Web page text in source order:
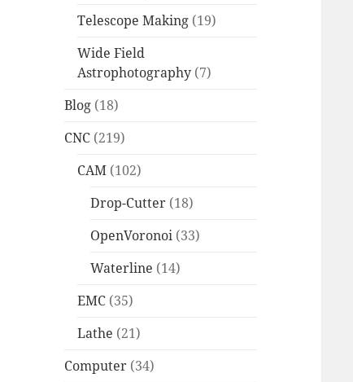
Telescope Making (19)
Wide Field
Astrophotography (7)
Blog (18)
CNC (219)
CAM (102)
Drop-Cutter (18)
OpenVoronoi (33)
Waterline (14)
EMC (35)
Lathe (21)
Computer (34)